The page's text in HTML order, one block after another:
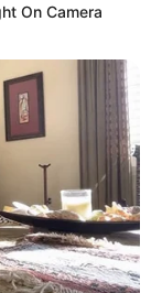
On Camera